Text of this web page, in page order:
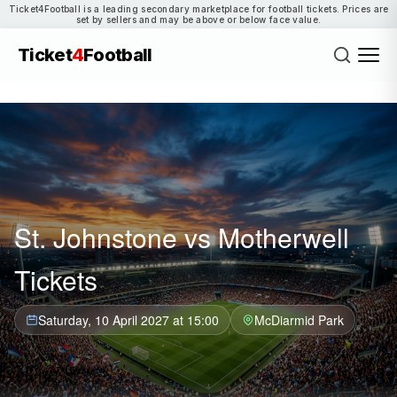
Ticket4Football is a leading secondary marketplace for football tickets. Prices are
set by sellers and may be above or below face value.
Ticket4Football
St. Johnstone vs Motherwell
Tickets
Saturday, 10 April 2027 at 15:00 McDiarmid Park